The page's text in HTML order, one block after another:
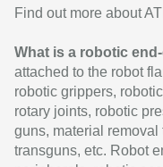
Find out more about
What is a robotic
attached to the robot
robotic grippers,
rotary joints, robotic
guns, material
transguns, etc. Robot